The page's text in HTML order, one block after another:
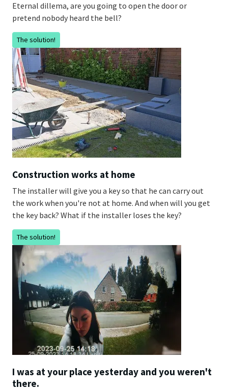
Eternal dillema, are you going to open the door or
pretend nobody heard the bell?
The solution!
Construction works at home
The installer will give you a key so that he can carry out
the work when you're not at home. And when will you get
the key back? What if the installer loses the key?
The solution!
I was at your place yesterday and you weren't
there.